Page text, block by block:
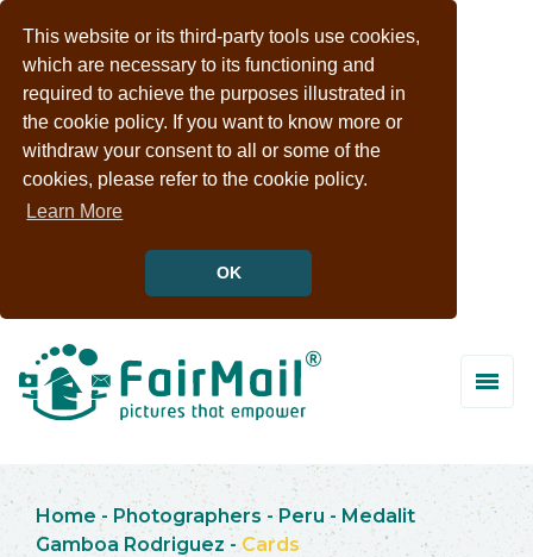
This website or its third-party tools use cookies,
which are necessary to its functioning and
required to achieve the purposes illustrated in
the cookie policy. If you want to know more or
withdraw your consent to all or some of the
cookies, please refer to the cookie policy.
Learn More
OK
Home - Photographers -Peru - Medalit
Gamboa Rodriguez -Cards